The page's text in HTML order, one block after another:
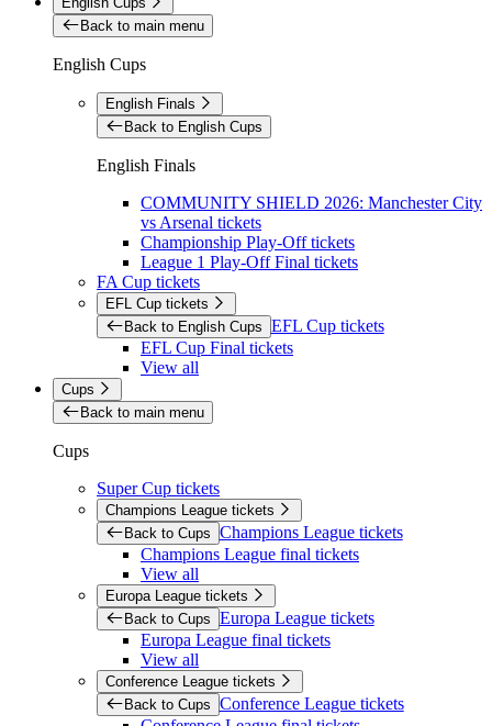
Back to main menu
English Cups
English Finals
Back to English Cups
English Finals
COMMUNITY SHIELD 2026: Manchester City
vs Arsenal tickets
Championship Play-Off tickets
League 1 Play-Off Final tickets
FA Cup tickets
EFL Cup tickets
Back to English Cups EFL Cup tickets
EFL Cup Final tickets
View all
Cups
Back to main menu
Cups
Super Cup tickets
Champions League tickets
Back to Cups Champions League tickets
Champions League final tickets
View all
Europa League tickets
Back to Cups Europa League tickets
Europa League final tickets
View all
Conference League tickets
Back to Cups Conference League tickets